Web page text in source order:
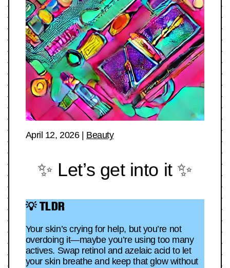
April 12, 2026| Beauty
✨ Let’s get into it ✨
💡 TLDR
Your skin’s crying for help, but you’re not
overdoing it—maybe you’re using too many
actives. Swap retinol and azelaic acid to let
your skin breathe and keep that glow without